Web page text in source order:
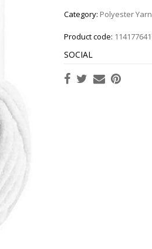
Category: Polyester
Product code:
SOCIAL